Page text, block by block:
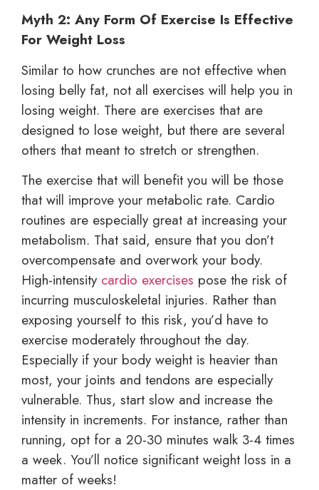
Myth 2: Any Form Of Exercise Is Effective
For Weight Loss
Similar to how crunches are not effective when
losing belly fat, not all exercises will help you in
losing weight. There are exercises that are
designed to lose weight, but there are several
others that meant to stretch or strengthen.
The exercise that will benefit you will be those
that will improve your metabolic rate. Cardio
routines are especially great at increasing your
metabolism. That said, ensure that you don’t
overcompensate and overwork your body.
High-intensity cardio exercises pose the risk of
incurring musculoskeletal injuries. Rather than
exposing yourself to this risk, you’d have to
exercise moderately throughout the day.
Especially if your body weight is heavier than
most, your joints and tendons are especially
vulnerable. Thus, start slow and increase the
intensity in increments. For instance, rather than
running, opt for a 20-30 minutes walk 3-4 times
a week. You’ll notice significant weight loss in a
matter of weeks!